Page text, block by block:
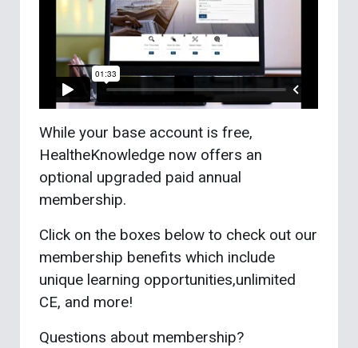
While your base account is free,
HealtheKnowledge now offers an
optional upgraded paid annual
membership.
Click on the boxes below to check out our
membership benefits which include
unique learning opportunities,unlimited
CE, and more!
Questions about membership?